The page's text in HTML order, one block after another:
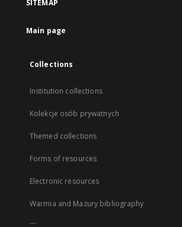
SITEMAP
Main page
Collections
Institution collections
Kolekcje osób prywatnych
Themed collections
Forms of resources
Electronic resources
Warmia and Mazury bibliography
...